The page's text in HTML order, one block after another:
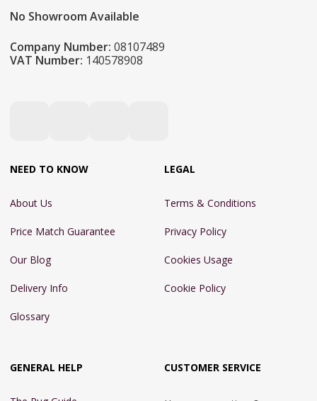
No Showroom Available
Company Number: 08107489
VAT Number: 140578908
NEED TO KNOW
About Us
Price Match Guarantee
Our Blog
Delivery Info
Glossary
LEGAL
Terms & Conditions
Privacy Policy
Cookies Usage
Cookie Policy
GENERAL HELP CUSTOMER SERVICE